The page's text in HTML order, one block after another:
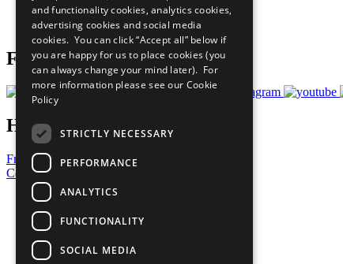
Join Now
Prepare your CoP
Follow Us
Have a Question?
Frequently Asked Questions
Contact Us
United Nations
Privacy Policy
Cookies Policy
Copyright
Photo Credits
and functionality cookies, analytics cookies,
advertising cookies and social media
cookies. You can click “Accept all” below if
you are happy for us to place cookies (you
can always change your mind later). For
more information please see our Cookie
Policy
STRICTLY NECESSARY
PERFORMANCE
ANALYTICS
FUNCTIONALITY
SOCIAL MEDIA